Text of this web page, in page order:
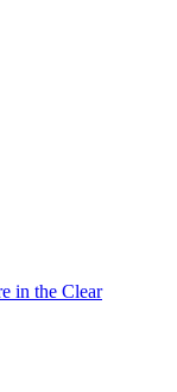
in the Clear